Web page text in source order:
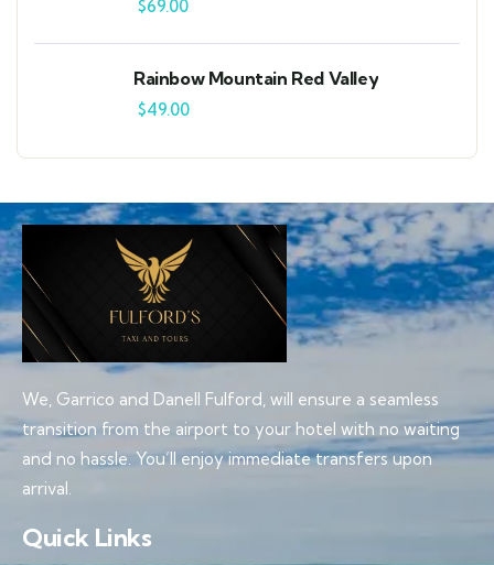
$69.00
Rainbow Mountain Red Valley
$49.00
We, Garrico and Danell Fulford, will ensure a seamless
transition from the airport to your hotel with no waiting
and no hassle. You’ll enjoy immediate transfers upon
arrival.
Quick Links